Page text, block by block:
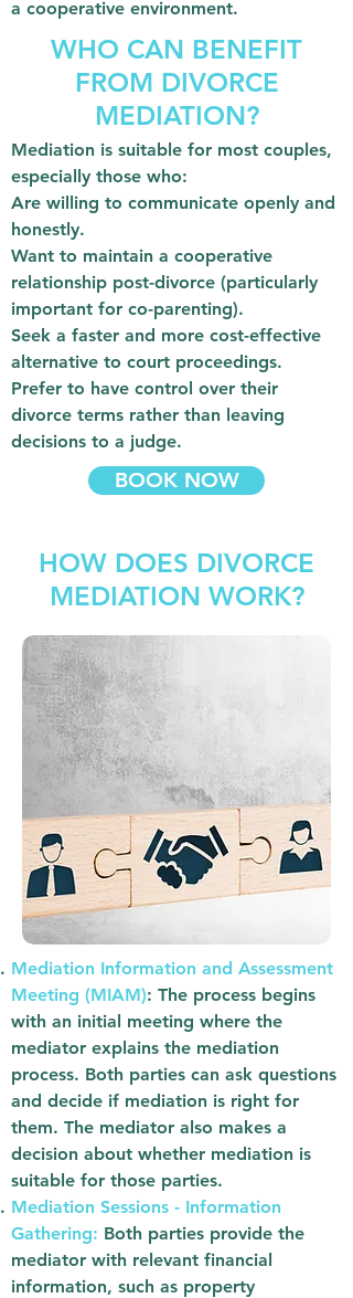
a cooperative environment.
WHO CAN BENEFIT
FROM DIVORCE
MEDIATION?
Mediation is suitable for most couples,
especially those who:
Are willing to communicate openly and
honestly.
Want to maintain a cooperative
relationship post-divorce (particularly
important for co-parenting).
Seek a faster and more cost-effective
alternative to court proceedings.
Prefer to have control over their
divorce terms rather than leaving
decisions to a judge.
BOOK NOW
HOW DOES DIVORCE
MEDIATION WORK?
Mediation Information and Assessment
Meeting (MIAM): The process begins
with an initial meeting where the
mediator explains the mediation
process. Both parties can ask questions
and decide if mediation is right for
them. The mediator also makes a
decision about whether mediation is
suitable for those parties.
Mediation Sessions - Information
Gathering: Both parties provide the
mediator with relevant financial
information, such as property